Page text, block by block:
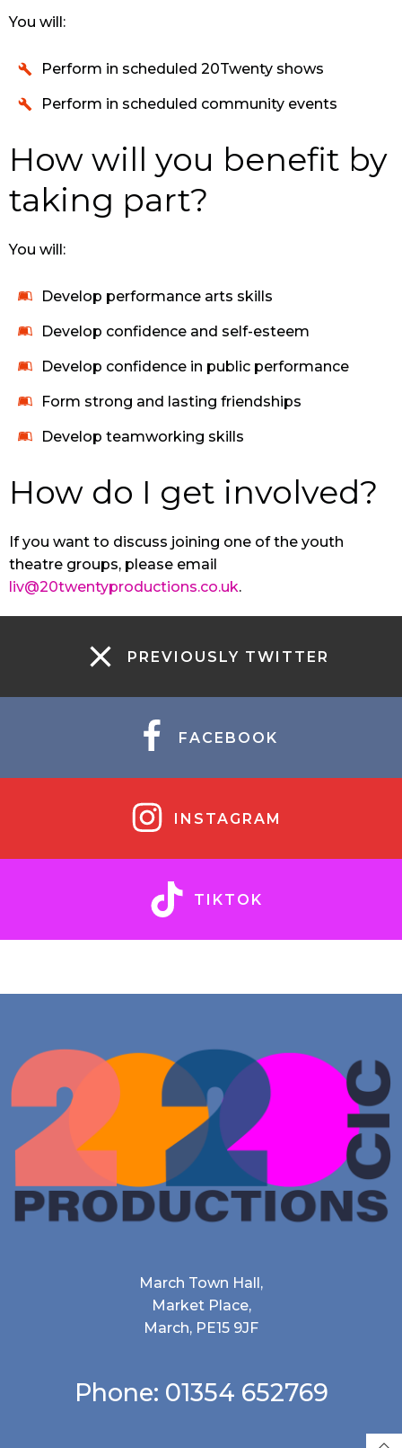
You will:
Perform in scheduled 20Twenty shows
Perform in scheduled community events
How will you benefit by
taking part?
You will:
Develop performance arts skills
Develop confidence and self-esteem
Develop confidence in public performance
Form strong and lasting friendships
Develop teamworking skills
How do I get involved?
If you want to discuss joining one of the youth
theatre groups, please email
liv@20twentyproductions.co.uk.
PREVIOUSLY TWITTER
FACEBOOK
INSTAGRAM
TIKTOK
March Town Hall,
Market Place,
March, PE15 9JF
Phone: 01354 652769